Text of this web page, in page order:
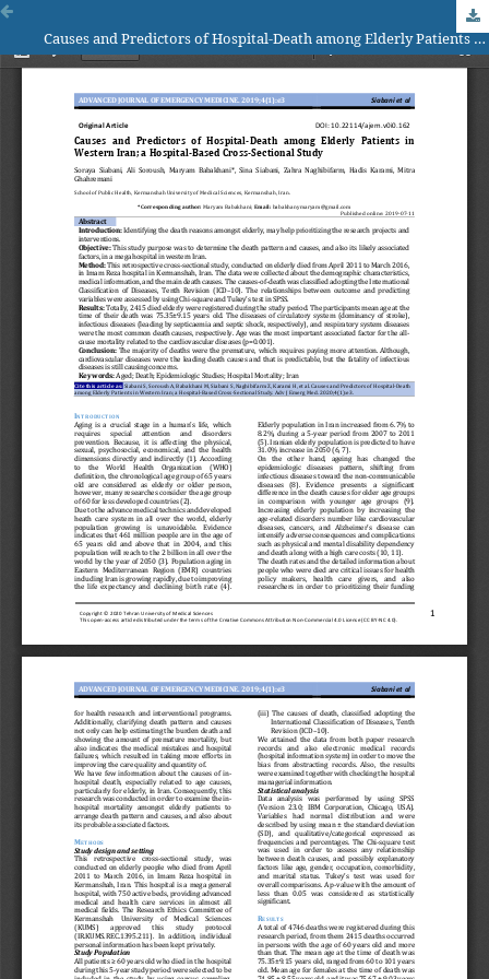
Causes and Predictors of Hospital-Death among Elderly Patients in Western Iran; a Hospital-Based Cross-Sectional Study